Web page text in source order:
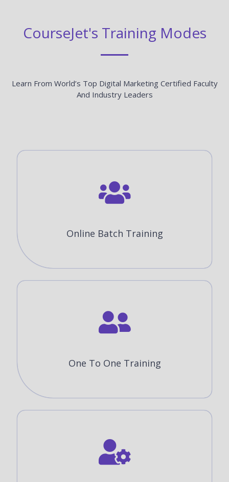
CourseJet's Training Modes
Learn From World’s Top Digital Marketing Certified Faculty
And Industry Leaders
Online Batch Training
One To One Training